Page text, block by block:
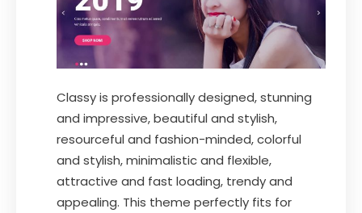
Classy is professionally designed, stunning
and impressive, beautiful and stylish,
resourceful and fashion-minded, colorful
and stylish, minimalistic and flexible,
attractive and fast loading, trendy and
appealing. This theme perfectly fits for